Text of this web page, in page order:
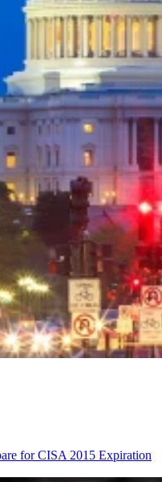
for CISA 2015 Expiration